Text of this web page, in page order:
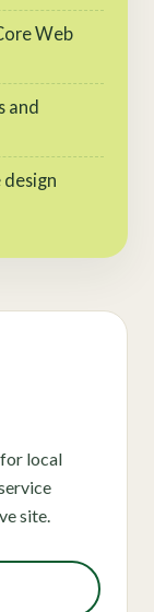
Web
and
local
site.